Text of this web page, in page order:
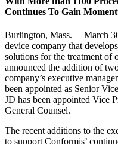
Continues To Gain
Burlington, Mass.— March
device company that
solutions for the treatment of
announced the addition of
company’s executive
been appointed as Senior
JD has been appointed Vice
General Counsel.
The recent additions to the
to support Conformis’